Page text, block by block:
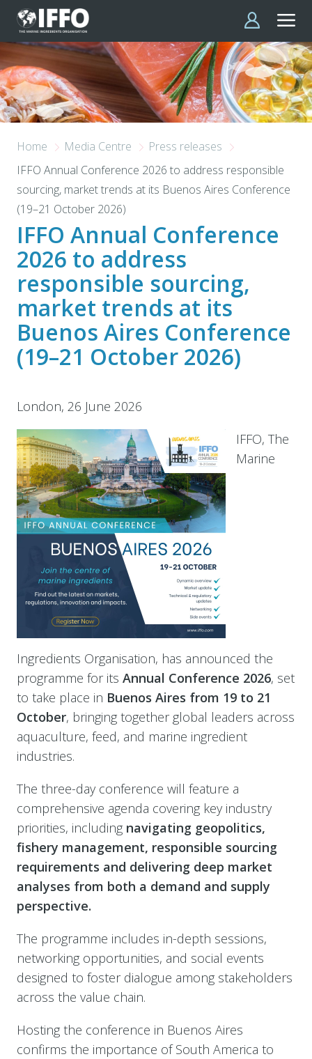
Skip to main content
Home Media Centre
Press releases
IFFO Annual Conference 2026 to address responsible
sourcing, market trends at its Buenos Aires Conference
(19–21 October 2026)
IFFO Annual Conference
2026 to address
responsible sourcing,
market trends at its
Buenos Aires Conference
(19–21 October 2026)
London, 26 June 2026
IFFO, The
Marine
Ingredients Organisation, has announced the
programme for its Annual Conference 2026, set
to take place in Buenos Aires from 19 to 21
October, bringing together global leaders across
aquaculture, feed, and marine ingredient
industries.
The three-day conference will feature a
comprehensive agenda covering key industry
priorities, including navigating geopolitics,
fishery management, responsible sourcing
requirements and delivering deep market
analyses from both a demand and supply
perspective.
The programme includes in-depth sessions,
networking opportunities, and social events
designed to foster dialogue among stakeholders
across the value chain.
Hosting the conference in Buenos Aires
confirms the importance of South America to